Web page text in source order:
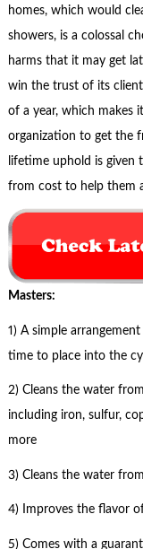
homes, which would
showers, is a colossal
harms that it may get
win the trust of its
of a year, which makes
organization to get the
lifetime uphold is given
from cost to help them
Masters:
1) A simple
time to place into the
2) Cleans the water
including iron, sulfur,
more
3) Cleans the water
4) Improves the flavor
5) Comes with a